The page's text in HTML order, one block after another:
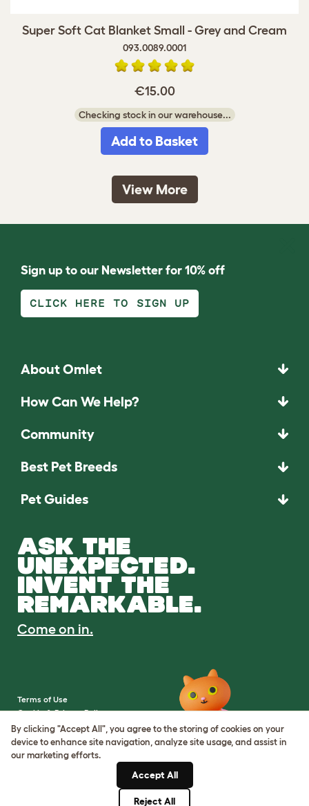
Super Soft Cat Blanket Small - Grey and Cream
093.0089.0001
€15.00
Checking stock in our warehouse...
Add to Basket
View More
Sign up to our Newsletter for 10% off
CLICK HERE TO SIGN UP
About Omlet
How Can We Help?
Community
Best Pet Breeds
Pet Guides
ASK THE
UNEXPECTED.
INVENT THE
REMARKABLE.
Come on in.
Terms of Use
Cookie & Privacy Policy
Cookie Settings
Sitemap
By clicking "Accept All", you agree to the storing of cookies on your
device to enhance site navigation, analyze site usage, and assist in
our marketing efforts.
Accept All
Reject All